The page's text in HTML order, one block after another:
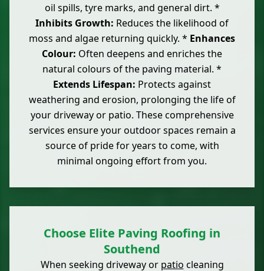
oil spills, tyre marks, and general dirt. *
Inhibits Growth: Reduces the likelihood of
moss and algae returning quickly. * Enhances
Colour: Often deepens and enriches the
natural colours of the paving material. *
Extends Lifespan: Protects against
weathering and erosion, prolonging the life of
your driveway or patio. These comprehensive
services ensure your outdoor spaces remain a
source of pride for years to come, with
minimal ongoing effort from you.
Choose Elite Paving Roofing in
Southend
When seeking driveway or patio cleaning